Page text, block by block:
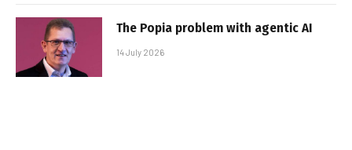
The Popia problem with agentic AI
14 July 2026